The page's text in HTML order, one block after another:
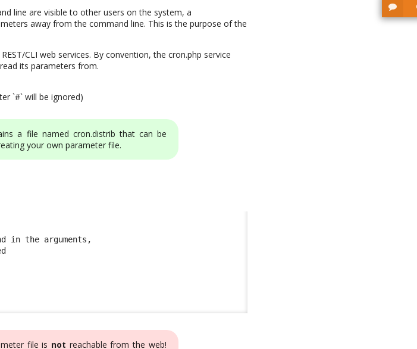
line are visible to other users on the system, a
away from the command line. This is the purpose of the
CLI web services. By convention, the cron.php service
its parameters from.
`#` will be ignored)
a file named cron.distrib that can be
your own parameter file.
in the arguments,
file is not reachable from the web!